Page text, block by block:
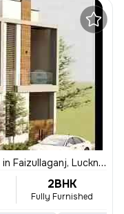
in Faizullaganj, Lucknow
2BHK
Fully Furnished